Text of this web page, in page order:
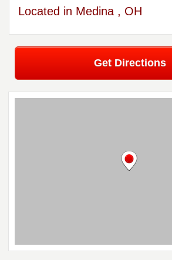
Located in Medina , OH
Get Directions